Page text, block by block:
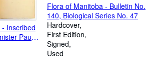
Inscribed
Paul
Flora of Manitoba - Bulletin No.
140, Biological Series No. 47
Hardcover
First Edition
Signed
Used